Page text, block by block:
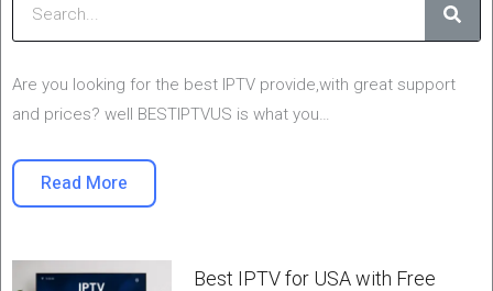
Are you looking for the best IPTV provide,with great support
and prices? well BESTIPTVUS is what you…
Read More
Best IPTV for USA with Free